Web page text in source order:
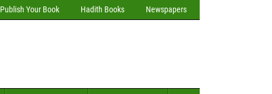
Publish Your Book Hadith Books Newspapers